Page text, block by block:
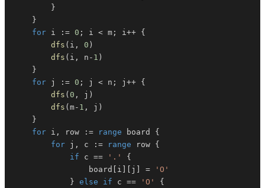
}
}
for i := 0 ; i < m ; i ++ {
dfs ( i , 0 )
dfs ( i , n - 1 )
}
for j := 0 ; j < n ; j ++ {
dfs ( 0 , j )
dfs ( m- 1 , j )
}
for i , row := range board {
for j , c := range row {
if c == '.'
{
				board
i j =
'O'
} else if c == 'O'
{